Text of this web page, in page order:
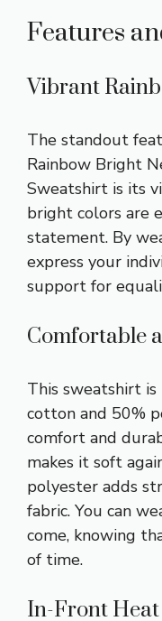
Features
Vibrant
The standout
Rainbow Bright
Sweatshirt is its
bright colors are
statement. By
express your
support for
Comfortable
This sweatshirt
cotton and 50%
comfort and
makes it soft
polyester adds
fabric. You can
come, knowing
of time.
In-Front Heat